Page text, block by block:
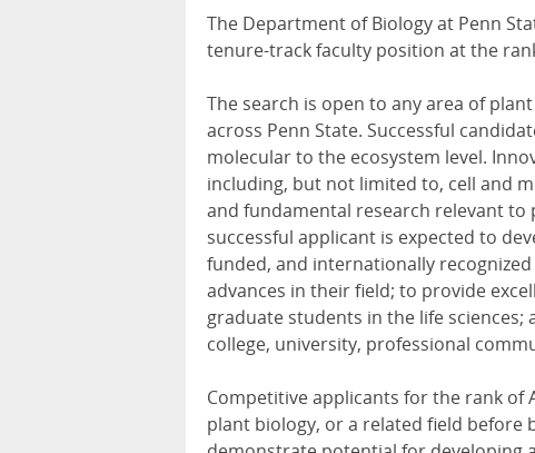
The Department of Biology at Penn
tenure-track faculty position at the
The search is open to any area of
across Penn State. Successful
molecular to the ecosystem level.
including, but not limited to, cell and
and fundamental research relevant to
successful applicant is expected to
funded, and internationally
advances in their field; to provide
graduate students in the life
college, university, professional
Competitive applicants for the rank of
plant biology, or a related field before